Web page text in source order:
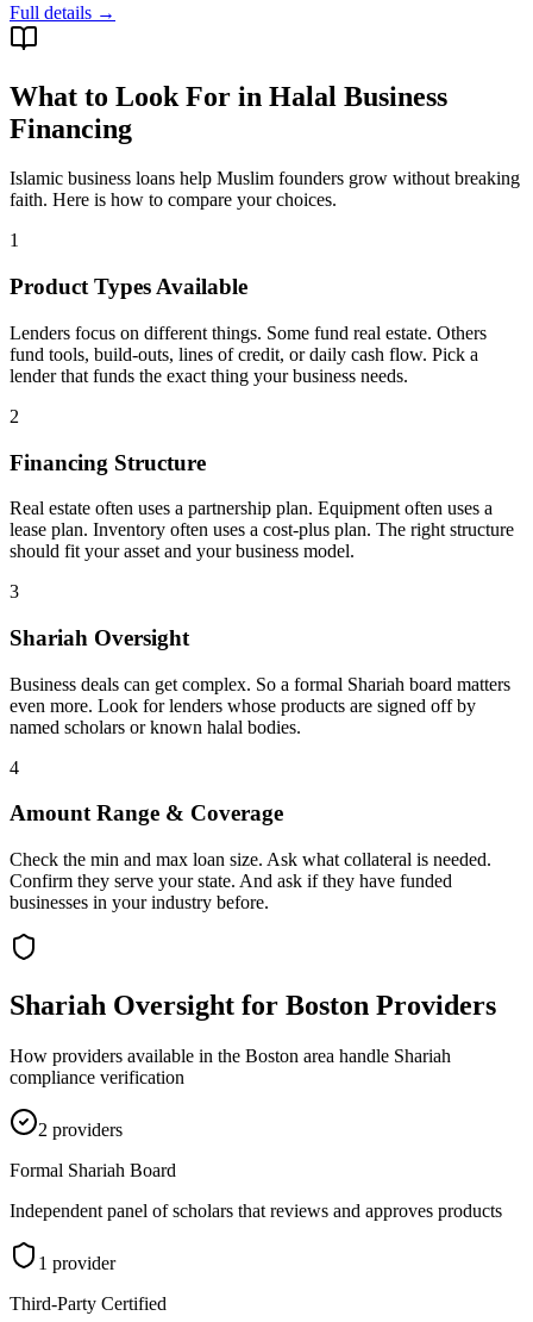
Full details →
What to Look For in Halal Business
Financing
Islamic business loans help Muslim founders grow without breaking
faith. Here is how to compare your choices.
1
Product Types Available
Lenders focus on different things. Some fund real estate. Others
fund tools, build-outs, lines of credit, or daily cash flow. Pick a
lender that funds the exact thing your business needs.
2
Financing Structure
Real estate often uses a partnership plan. Equipment often uses a
lease plan. Inventory often uses a cost-plus plan. The right structure
should fit your asset and your business model.
3
Shariah Oversight
Business deals can get complex. So a formal Shariah board matters
even more. Look for lenders whose products are signed off by
named scholars or known halal bodies.
4
Amount Range & Coverage
Check the min and max loan size. Ask what collateral is needed.
Confirm they serve your state. And ask if they have funded
businesses in your industry before.
Shariah Oversight for Boston Providers
How providers available in the Boston area handle Shariah
compliance verification
2 providers
Formal Shariah Board
Independent panel of scholars that reviews and approves products
1 provider
Third-Party Certified